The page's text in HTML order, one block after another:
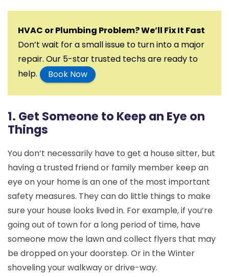
HVAC or Plumbing Problem? We’ll Fix It Fast
Don’t wait for a small issue to turn into a major
repair. Our 5-star trusted techs are ready to
help.
Book Now
1. Get Someone to Keep an Eye on
Things
You don’t necessarily have to get a house sitter, but
having a trusted friend or family member keep an
eye on your home is an one of the most important
safety measures. They can do little things to make
sure your house looks lived in. For example, if you’re
going out of town for a long period of time, have
someone mow the lawn and collect flyers that may
be dropped on your doorstep. Or in the Winter
shoveling your walkway or drive-way.